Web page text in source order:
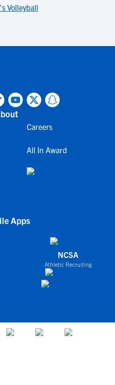
Volleyball
Careers
All In Award
Apps
NCSA
Athletic Recruiting